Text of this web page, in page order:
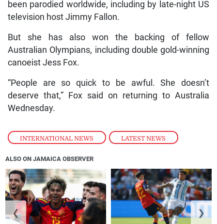
INTERNATIONAL NEWS , LATEST NEWS
been parodied worldwide, including by late-night US
television host Jimmy Fallon.
But she has also won the backing of fellow
Australian Olympians, including double gold-winning
canoeist Jess Fox.
“People are so quick to be awful. She doesn’t
deserve that,” Fox said on returning to Australia
Wednesday.
ALSO ON JAMAICA OBSERVER
❮ ❯